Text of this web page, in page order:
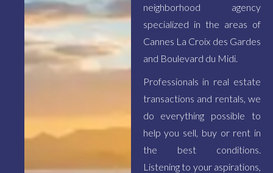
neighborhood agency
specialized in the areas of
Cannes La Croix des Gardes
and Boulevard du Midi.
Professionals in real estate
transactions and rentals, we
do everything possible to
help you sell, buy or rent in
the best conditions.
Listening to your aspirations,